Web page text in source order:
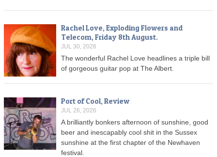
Rachel Love, Exploding Flowers and
Telecom, Friday 8th August.
JUL 30, 2026
The wonderful Rachel Love headlines a triple bill
of gorgeous guitar pop at The Albert.
Port of Cool, Review
JUL 26, 2026
A brilliantly bonkers afternoon of sunshine, good
beer and inescapably cool shit in the Sussex
sunshine at the first chapter of the Newhaven
festival.